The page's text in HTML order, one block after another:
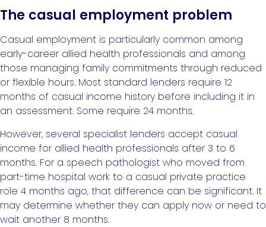
The casual employment problem
Casual employment is particularly common among
early-career allied health professionals and among
those managing family commitments through reduced
or flexible hours. Most standard lenders require 12
months of casual income history before including it in
an assessment. Some require 24 months.
However, several specialist lenders accept casual
income for allied health professionals after 3 to 6
months. For a speech pathologist who moved from
part-time hospital work to a casual private practice
role 4 months ago, that difference can be significant. It
may determine whether they can apply now or need to
wait another 8 months.